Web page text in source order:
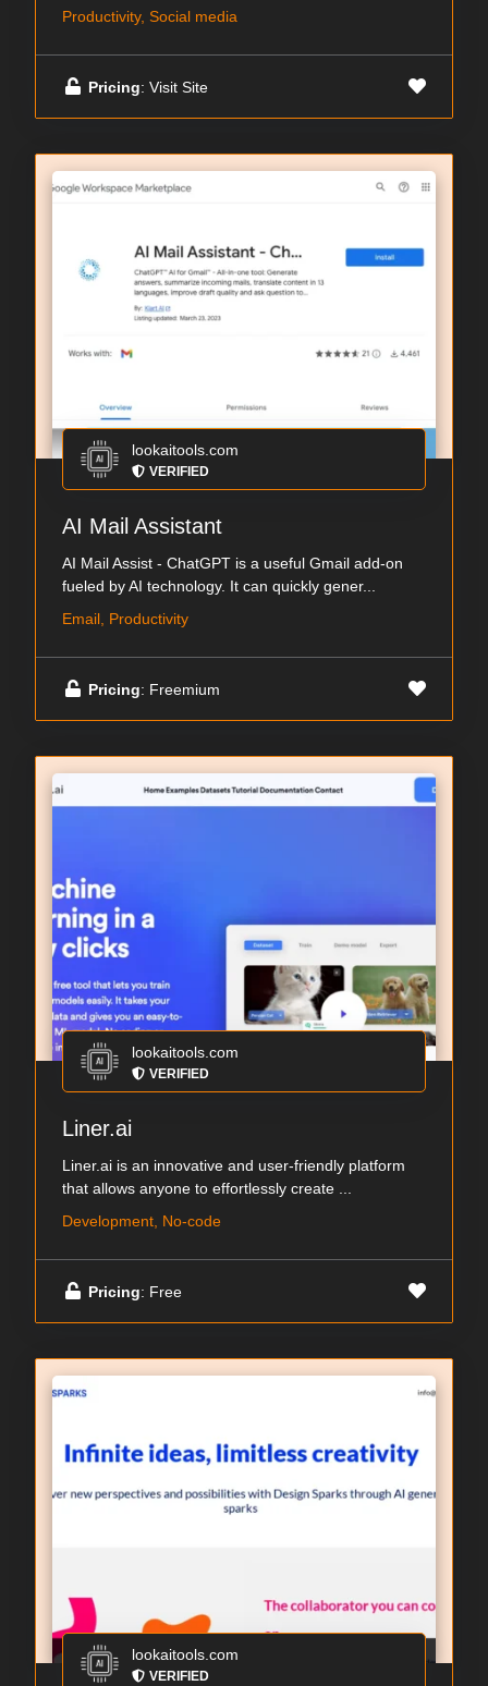
Productivity, Social media
Pricing: Visit Site
lookaitools.com
VERIFIED
AI Mail Assistant
AI Mail Assist - ChatGPT is a useful Gmail add-on
fueled by AI technology. It can quickly gener...
Email, Productivity
Pricing: Freemium
lookaitools.com
VERIFIED
Liner.ai
Liner.ai is an innovative and user-friendly platform
that allows anyone to effortlessly create ...
Development, No-code
Pricing: Free
lookaitools.com
VERIFIED